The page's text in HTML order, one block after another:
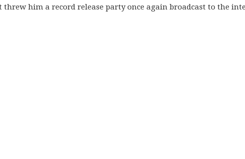
him a record release party once again broadcast to the